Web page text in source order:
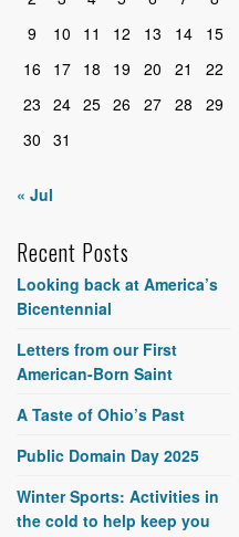
9
10 11 12 13 14
15
16
17 18 19 20 21
22
23 24 25 26 27 28
29
30 31
« Jul
Recent Posts
Looking back at America’s
Bicentennial
Letters from our First
American-Born Saint
A Taste of Ohio’s Past
Public Domain Day 2025
Winter Sports: Activities in
the cold to help keep you